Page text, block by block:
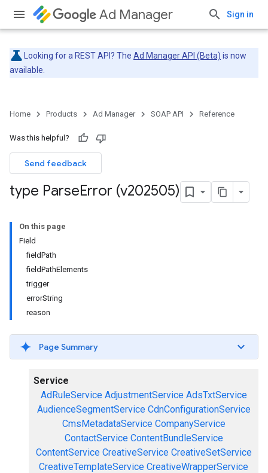
Ad Manager Sign in
Looking for a REST API? The Ad Manager API (Beta) is now
available.
Home Products Ad Manager SOAP API Reference
Was this helpful?
Send feedback
type ParseError (v202505)
On this page
Field
fieldPath
fieldPathElements
trigger
errorString
reason
Page Summary
Service
AdRuleService AdjustmentService AdsTxtService
AudienceSegmentService CdnConfigurationService
CmsMetadataService CompanyService
ContactService ContentBundleService
ContentService CreativeService CreativeSetService
CreativeTemplateService CreativeWrapperService